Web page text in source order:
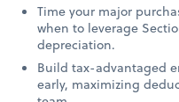
Time your major
when to leverage
depreciation.
Build tax-advantaged
early, maximizing